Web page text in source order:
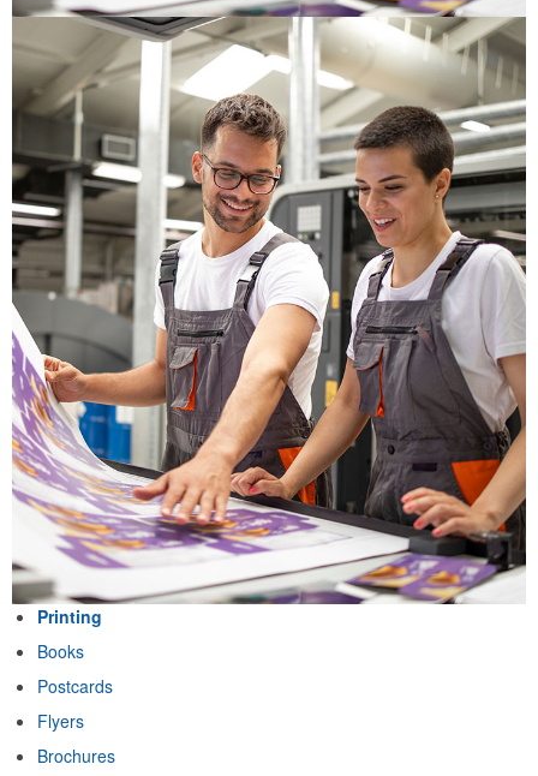
Printing
Books
Postcards
Flyers
Brochures